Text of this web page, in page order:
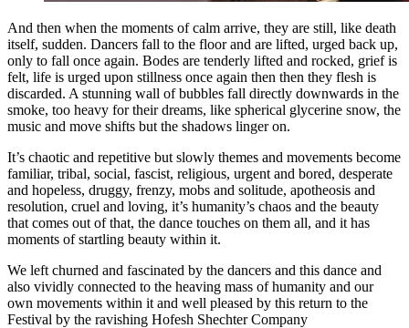
And then when the moments of calm arrive, they are still, like death
itself, sudden. Dancers fall to the floor and are lifted, urged back up,
only to fall once again. Bodes are tenderly lifted and rocked, grief is
felt, life is urged upon stillness once again then then they flesh is
discarded. A stunning wall of bubbles fall directly downwards in the
smoke, too heavy for their dreams, like spherical glycerine snow, the
music and move shifts but the shadows linger on.
It’s chaotic and repetitive but slowly themes and movements become
familiar, tribal, social, fascist, religious, urgent and bored, desperate
and hopeless, druggy, frenzy, mobs and solitude, apotheosis and
resolution, cruel and loving, it’s humanity’s chaos and the beauty
that comes out of that, the dance touches on them all, and it has
moments of startling beauty within it.
We left churned and fascinated by the dancers and this dance and
also vividly connected to the heaving mass of humanity and our
own movements within it and well pleased by this return to the
Festival by the ravishing Hofesh Shechter Company